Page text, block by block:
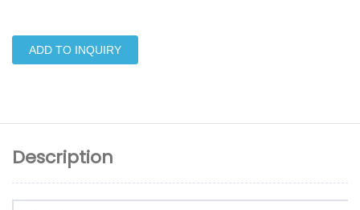
ADD TO INQUIRY
Description